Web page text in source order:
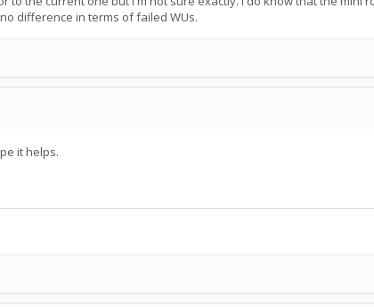
difference in terms of failed WUs.
it helps.